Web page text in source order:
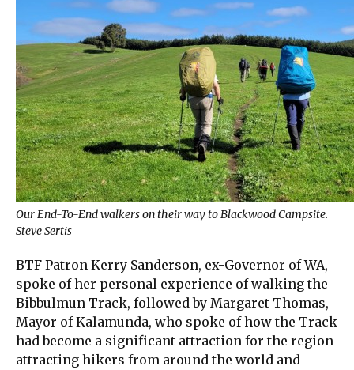
Our End-To-End walkers on their way to Blackwood Campsite.
Steve Sertis
BTF Patron Kerry Sanderson, ex-Governor of WA,
spoke of her personal experience of walking the
Bibbulmun Track, followed by Margaret Thomas,
Mayor of Kalamunda, who spoke of how the Track
had become a significant attraction for the region
attracting hikers from around the world and